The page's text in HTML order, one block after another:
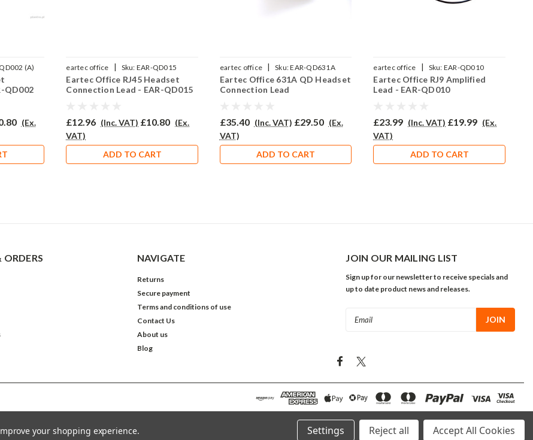
(A)
QD002
(Ex.
eartec office | Sku: EAR-QD015
Eartec Office RJ45 Headset
Connection Lead - EAR-QD015
£12.96 (Inc. VAT) £10.80 (Ex.
VAT)
ADD TO CART
eartec office | Sku:EAR-QD631A
Eartec Office 631A QD Headset
Connection Lead
£35.40 (Inc. VAT) £29.50 (Ex.
VAT)
ADD TO CART
eartec office | Sku: EAR-QD010
Eartec Office RJ9 Amplified
Lead - EAR-QD010
£23.99 (Inc. VAT) £19.99 (Ex.
VAT)
ADD TO CART
NAVIGATE
Returns
Secure payment
Terms and conditions of use
Contact Us
About us
Blog
JOIN OUR MAILING LIST
Sign up for our newsletter to receive specials and
up to date product news and releases.
your shopping experience. Settings Reject all Accept All Cookies